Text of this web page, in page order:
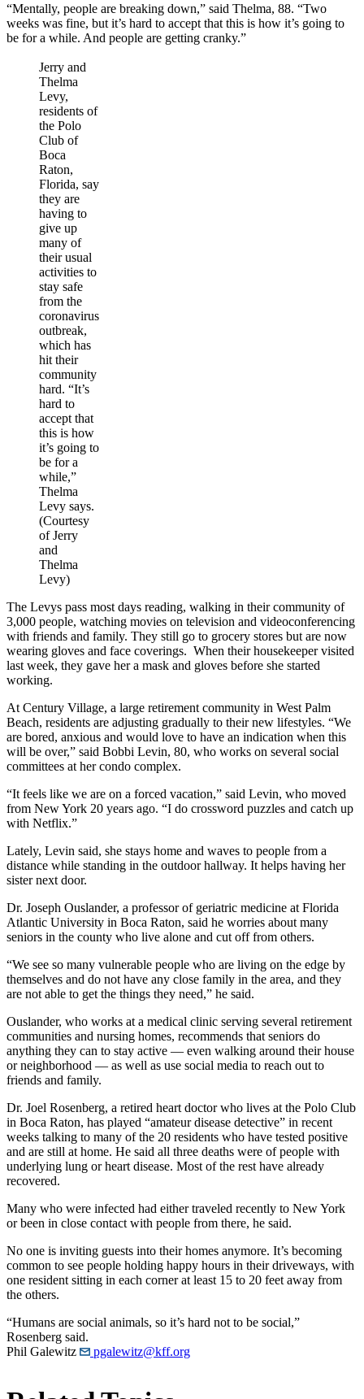
“Mentally, people are breaking down,” said Thelma, 88. “Two
weeks was fine, but it’s hard to accept that this is how it’s going to
be for a while. And people are getting cranky.”
Jerry and
Thelma
Levy,
residents of
the Polo
Club of
Boca
Raton,
Florida, say
they are
having to
give up
many of
their usual
activities to
stay safe
from the
coronavirus
outbreak,
which has
hit their
community
hard. “It’s
hard to
accept that
this is how
it’s going to
be for a
while,”
Thelma
Levy says.
(Courtesy
of Jerry
and
Thelma
Levy)
The Levys pass most days reading, walking in their community of
3,000 people, watching movies on television and videoconferencing
with friends and family. They still go to grocery stores but are now
wearing gloves and face coverings. When their housekeeper visited
last week, they gave her a mask and gloves before she started
working.
At Century Village, a large retirement community in West Palm
Beach, residents are adjusting gradually to their new lifestyles. “We
are bored, anxious and would love to have an indication when this
will be over,” said Bobbi Levin, 80, who works on several social
committees at her condo complex.
“It feels like we are on a forced vacation,” said Levin, who moved
from New York 20 years ago. “I do crossword puzzles and catch up
with Netflix.”
Lately, Levin said, she stays home and waves to people from a
distance while standing in the outdoor hallway. It helps having her
sister next door.
Dr. Joseph Ouslander, a professor of geriatric medicine at Florida
Atlantic University in Boca Raton, said he worries about many
seniors in the county who live alone and cut off from others.
“We see so many vulnerable people who are living on the edge by
themselves and do not have any close family in the area, and they
are not able to get the things they need,” he said.
Ouslander, who works at a medical clinic serving several retirement
communities and nursing homes, recommends that seniors do
anything they can to stay active — even walking around their house
or neighborhood — as well as use social media to reach out to
friends and family.
Dr. Joel Rosenberg, a retired heart doctor who lives at the Polo Club
in Boca Raton, has played “amateur disease detective” in recent
weeks talking to many of the 20 residents who have tested positive
and are still at home. He said all three deaths were of people with
underlying lung or heart disease. Most of the rest have already
recovered.
Many who were infected had either traveled recently to New York
or been in close contact with people from there, he said.
No one is inviting guests into their homes anymore. It’s becoming
common to see people holding happy hours in their driveways, with
one resident sitting in each corner at least 15 to 20 feet away from
the others.
“Humans are social animals, so it’s hard not to be social,”
Rosenberg said.
Phil Galewitz
pgalewitz@kff.org